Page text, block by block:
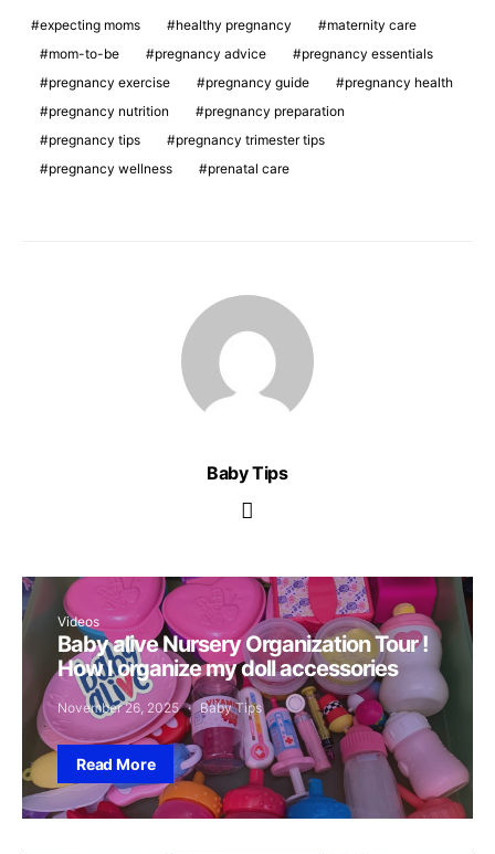
expecting moms healthy pregnancy
maternity care
mom-to-be
pregnancy advice
pregnancy essentials
pregnancy exercise
pregnancy guide
pregnancy health
pregnancy nutrition
pregnancy preparation
pregnancy tips
pregnancy trimester tips
pregnancy wellness
prenatal care
Baby Tips
Videos
Baby alive Nursery Organization Tour !
How I organize my doll accessories
November 26, 2025 Baby Tips
Read More